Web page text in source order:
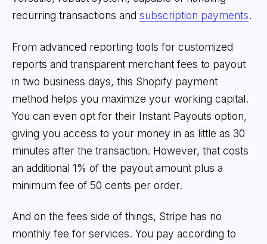
recurring transactions and subscription payments.
From advanced reporting tools for customized
reports and transparent merchant fees to payout
in two business days, this Shopify payment
method helps you maximize your working capital.
You can even opt for their Instant Payouts option,
giving you access to your money in as little as 30
minutes after the transaction. However, that costs
an additional 1% of the payout amount plus a
minimum fee of 50 cents per order.
And on the fees side of things, Stripe has no
monthly fee for services. You pay according to